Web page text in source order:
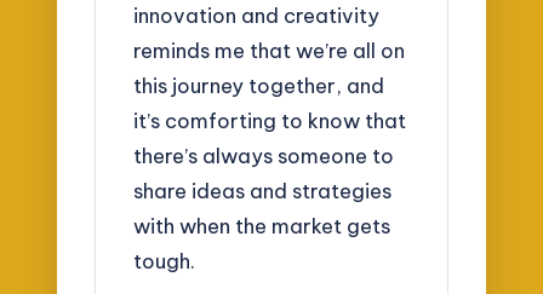
innovation and creativity
reminds me that we’re all on
this journey together, and
it’s comforting to know that
there’s always someone to
share ideas and strategies
with when the market gets
tough.